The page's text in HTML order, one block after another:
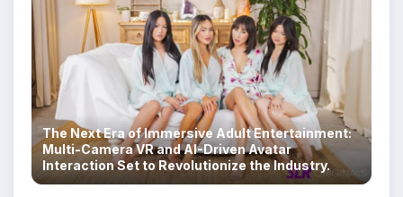
The Next Era of Immersive Adult Entertainment:
Multi-Camera VR and AI-Driven Avatar
Interaction Set to Revolutionize the Industry.